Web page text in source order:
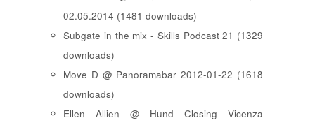
02.05.2014 (1481 downloads)
Subgate in the mix - Skills Podcast 21 (1329
downloads)
Move D @ Panoramabar 2012-01-22 (1618
downloads)
Ellen Allien @ Hund Closing Vicenza